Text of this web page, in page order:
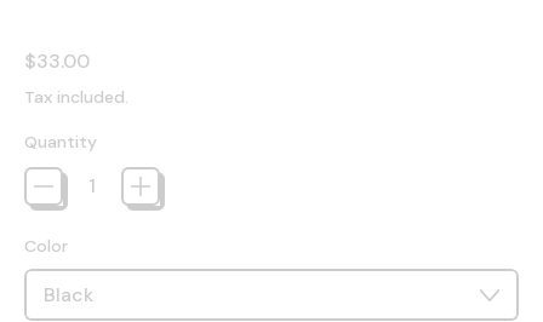
Regular price
$33.00
Tax included.
Quantity
Color